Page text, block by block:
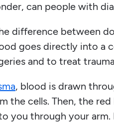
can people with
difference between
goes directly into a
and to treat
, blood is drawn
the cells. Then, the
you through your